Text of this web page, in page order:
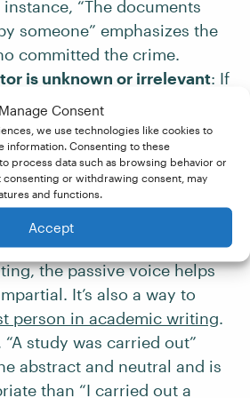
Manage Consent
we use technologies like cookies to
information. Consenting to these
process data such as browsing behavior or
consenting or withdrawing consent, may
and functions.
Accept
“The documents
someone” emphasizes the
committed the crime.
is unknown or irrelevant: If
who performed the action, or
withheld, passive
choice. For example,
made” doesn’t specify who
wrong (so no one needs to
is essential: In studies or
the passive voice helps
It’s also a way to
person in academic writing.
“A study was carried out”
abstract and neutral and is
than “I carried out a